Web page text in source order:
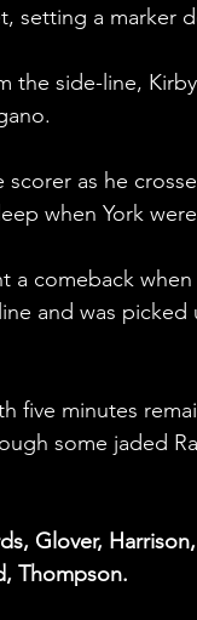
setting a marker
the side-line,
scorer as he
when York
a comeback
and was
five minutes
some jaded
Glover,
Thompson.